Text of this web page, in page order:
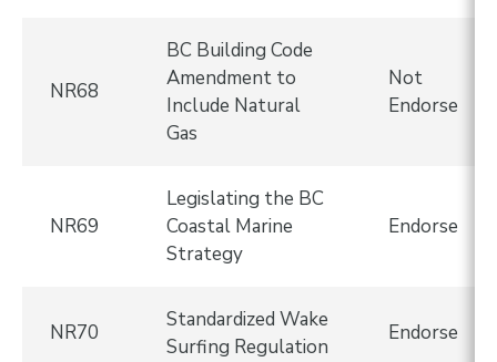
NR68
BC Building Code
Amendment to
Include Natural
Gas
Not
Endorse
NR69
Legislating the BC
Coastal Marine
Strategy
Endorse
NR70
Standardized Wake
Surfing Regulation
Endorse